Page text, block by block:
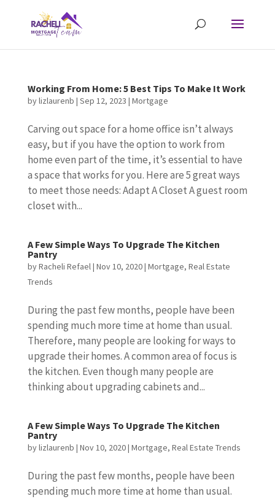
Working From Home: 5 Best Tips To Make It Work
bylizlaurenb | Sep 12, 2023 | Mortgage
Carving out space for a home office isn’t always
easy, but if you have the option to work from
home even part of the time, it’s essential to have
a space that works for you. Here are 5 great ways
to meet those needs: Adapt A Closet A guest room
closet with...
A Few Simple Ways To Upgrade The Kitchen
Pantry
byRacheli Refael| Nov 10, 2020| Mortgage, Real Estate
Trends
During the past few months, people have been
spending much more time at home than usual.
Therefore, many people are looking for ways to
upgrade their homes. A common area of focus is
the kitchen. Even though many people are
thinking about upgrading cabinets and...
A Few Simple Ways To Upgrade The Kitchen
Pantry
bylizlaurenb | Nov 10, 2020| Mortgage, Real Estate Trends
During the past few months, people have been
spending much more time at home than usual.